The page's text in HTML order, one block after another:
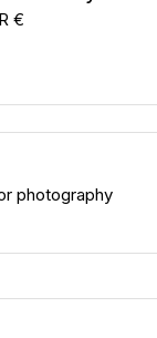
€
photography